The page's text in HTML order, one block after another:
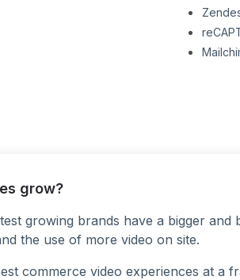
grow?
growing brands have a bigger
the use of more video on site.
commerce video experiences at a